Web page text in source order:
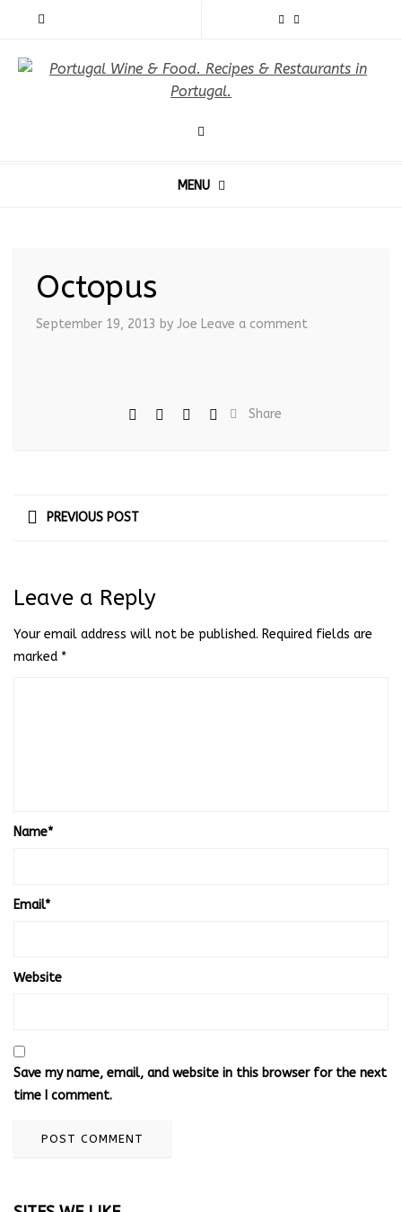
MENU
Octopus
September 19, 2013 by Joe Leave a comment
Share
PREVIOUS POST
Leave a Reply
Your email address will not be published. Required fields are
marked *
Name*
Email*
Website
Save my name, email, and website in this browser for the next
time I comment.